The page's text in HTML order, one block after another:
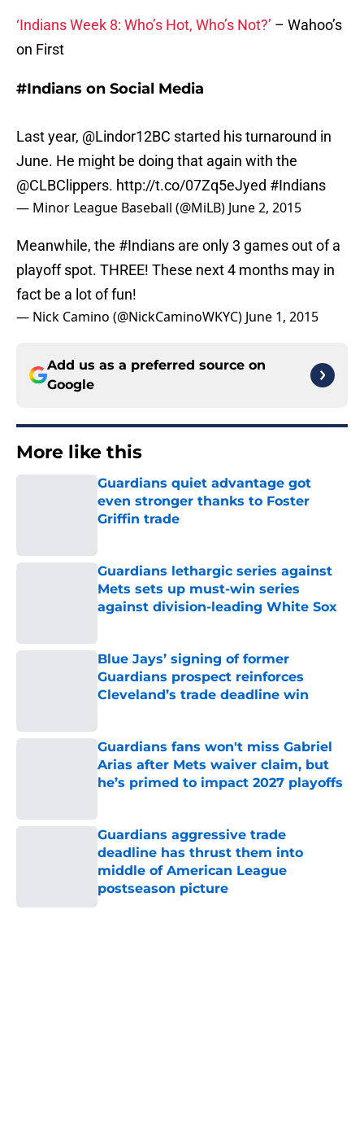
‘Indians Week 8: Who’s Hot, Who’s Not?’ – Wahoo’s
on First
#Indians on Social Media
Last year, @Lindor12BC started his turnaround in
June. He might be doing that again with the
@CLBClippers
http://t.co/07Zq5eJyed #Indians
— Minor League Baseball (@MiLB) June 2, 2015
playoff spot. THREE! These next 4 months may in
fact be a lot of fun!
— Nick Camino (@NickCaminoWKYC)
Google
even stronger thanks to Foster
Griffin trade
Published by on Invalid Date
Mets sets up must-win series
against division-leading White Sox
Published by on Invalid Date
Guardians prospect reinforces
Cleveland’s trade deadline win
Published by on Invalid Date
Arias after Mets waiver claim, but
he’s primed to impact 2027 playoffs
Published by on Invalid Date
deadline has thrust them into
middle of American League
postseason picture
Published by on Invalid Date
5 related articles loaded